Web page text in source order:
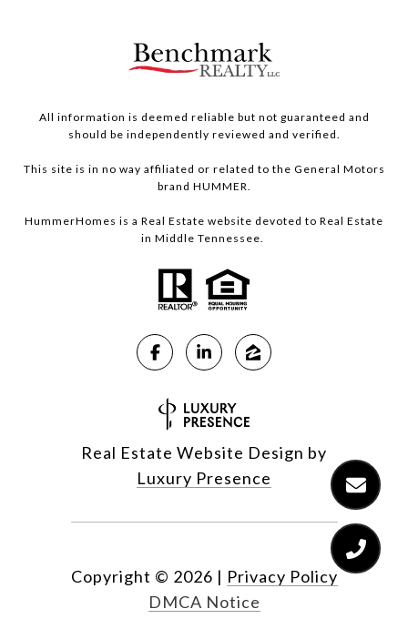
All information is deemed reliable but not guaranteed and
should be independently reviewed and verified.
This site is in no way affiliated or related to the General Motors
brand HUMMER.
HummerHomes is a Real Estate website devoted to Real Estate
in Middle Tennessee.
Real Estate Website Design by
Luxury Presence
Copyright © 2026 | Privacy Policy
DMCA Notice